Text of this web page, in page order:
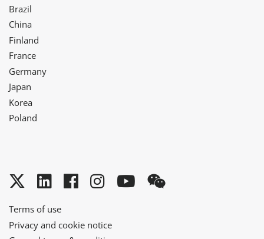
Brazil
China
Finland
France
Germany
Japan
Korea
Poland
Twitter
LinkedInFacebook
Instagram
YouTube
Terms of use
Privacy and cookie notice